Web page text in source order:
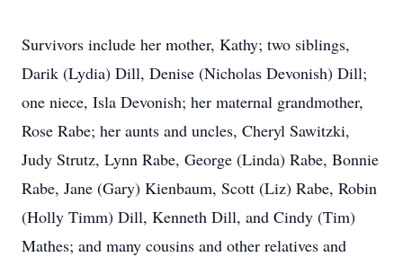
Survivors include her mother, Kathy; two siblings,
Darik (Lydia) Dill, Denise (Nicholas Devonish) Dill;
one niece, Isla Devonish; her maternal grandmother,
Rose Rabe; her aunts and uncles, Cheryl Sawitzki,
Judy Strutz, Lynn Rabe, George (Linda) Rabe, Bonnie
Rabe, Jane (Gary) Kienbaum, Scott (Liz) Rabe, Robin
(Holly Timm) Dill, Kenneth Dill, and Cindy (Tim)
Mathes; and many cousins and other relatives and